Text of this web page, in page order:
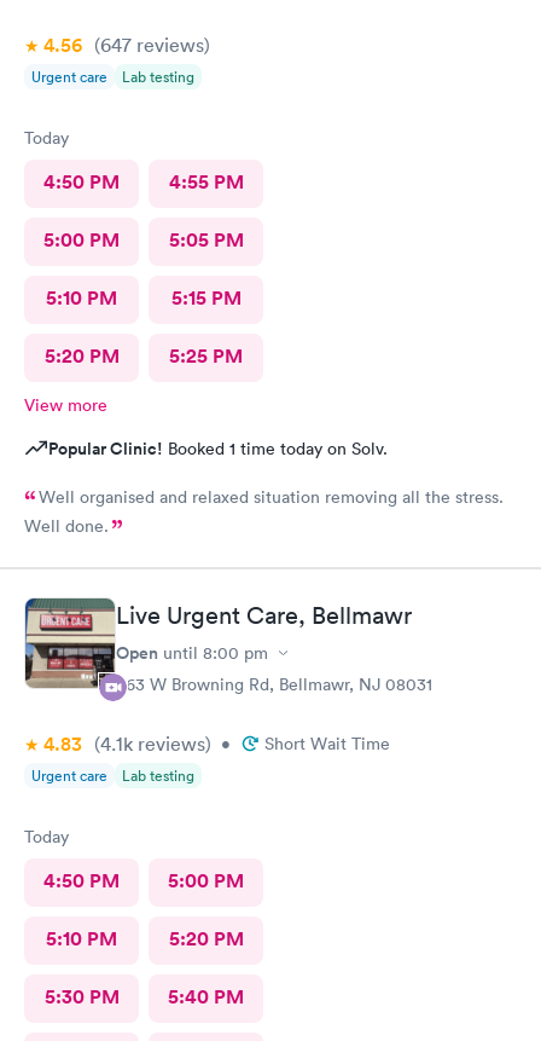
4.56 (647 reviews)
Urgent care Lab testing
Today
4:50 PM 4:55 PM
5:00 PM 5:05 PM
5:10 PM 5:15 PM
5:20 PM 5:25 PM
View more
Popular Clinic! Booked 1 time today on Solv.
Well organised and relaxed situation removing all the stress.
Well done.
Live Urgent Care, Bellmawr
Open until 8:00 pm
363 W Browning Rd, Bellmawr, NJ 08031
4.83 (4.1k reviews) • Short Wait Time
Urgent care Lab testing
Today
4:50 PM 5:00 PM
5:10 PM 5:20 PM
5:30 PM 5:40 PM